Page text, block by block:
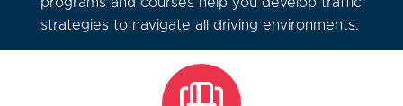
strategies to navigate all driving environments.